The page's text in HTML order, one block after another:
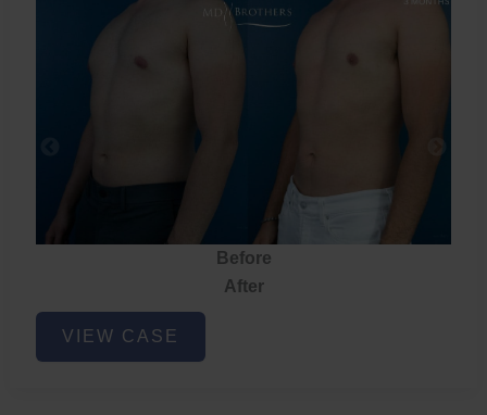
Before
After
Chest
Liposuction
VIEW CASE